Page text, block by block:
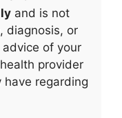
and is not
diagnosis, or
of your
provider
regarding